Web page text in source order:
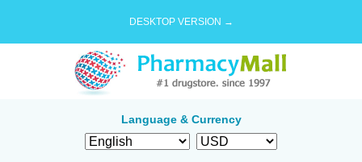
DESKTOP VERSION →
Language & Currency